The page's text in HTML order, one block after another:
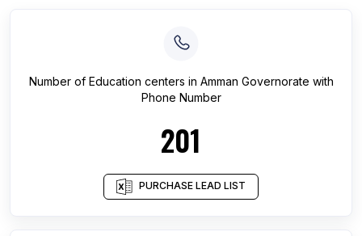
Number of Education centers in Amman Governorate with
Phone Number
201
PURCHASE LEAD LIST